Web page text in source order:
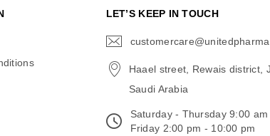
LET’S KEEP IN TOUCH
Haael street, Rewais district,
Saudi Arabia
Saturday - Thursday 9:00
Friday 2:00 pm - 10:00 pm